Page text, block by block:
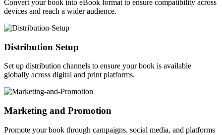
Convert your book into eBook format to ensure compatibility across
devices and reach a wider audience.
Distribution Setup
Set up distribution channels to ensure your book is available
globally across digital and print platforms.
Marketing and Promotion
Promote your book through campaigns, social media, and platforms